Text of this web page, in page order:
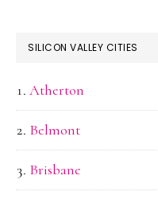
SILICON VALLEY CITIES
Atherton
Belmont
Brisbane